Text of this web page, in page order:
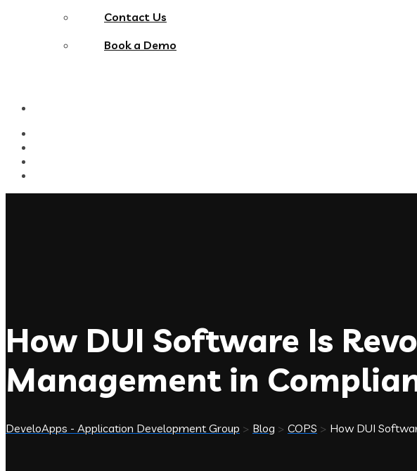
Contact Us
Book a Demo
How DUI Software Is
Management in
DeveloApps - Application Development Group > Blog > COPS > How DUI